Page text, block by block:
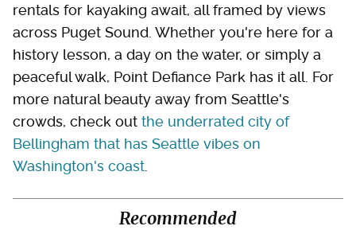
rentals for kayaking await, all framed by views
across Puget Sound. Whether you're here for a
history lesson, a day on the water, or simply a
peaceful walk, Point Defiance Park has it all. For
more natural beauty away from Seattle's
crowds, check out the underrated city of
Bellingham that has Seattle vibes on
Washington's coast
Recommended